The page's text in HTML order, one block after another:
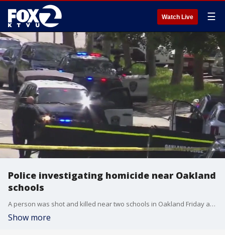
Watch Live ☰
Police investigating homicide near Oakland
schools
A person was shot and killed near two schools in Oakland Friday afternoon, police said. Police said officers arrived at the 8100 block of Fontaine Street near schools around 12:45 p.m. over reports of a shooting. At the scene, they found an adult with gunshot wounds inside a car.
Show more